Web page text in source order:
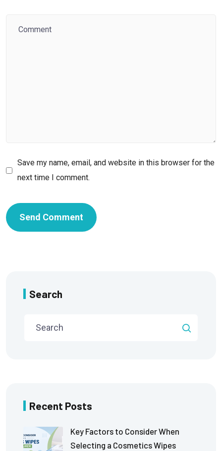
Save my name, email, and website in this browser for the
next time I comment.
Search
Recent Posts
Key Factors to Consider When
Selecting a Cosmetics Wipes